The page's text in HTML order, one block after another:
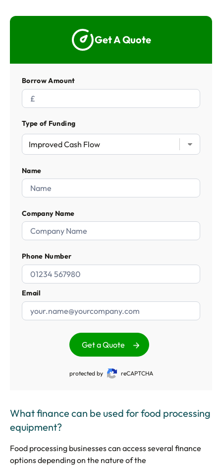
Get A Quote
Borrow Amount
Type of Funding
Name
Company Name
Phone Number
Email
Get a Quote
protected by reCAPTCHA
What finance can be used for food processing
equipment?
Food processing businesses can access several finance
options depending on the nature of the